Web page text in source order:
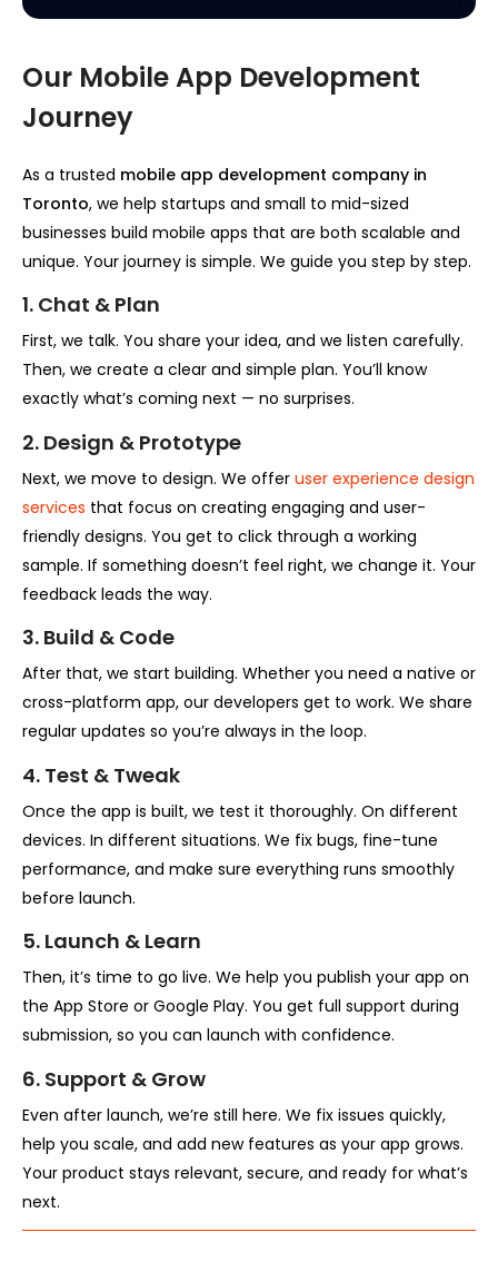
Our Mobile App Development
Journey
As a trusted mobile app development company in
Toronto, we help startups and small to mid-sized
businesses build mobile apps that are both scalable and
unique. Your journey is simple. We guide you step by step.
1. Chat & Plan
First, we talk. You share your idea, and we listen carefully.
Then, we create a clear and simple plan. You’ll know
exactly what’s coming next — no surprises.
2. Design & Prototype
Next, we move to design. We offer user experience design
services that focus on creating engaging and user-
friendly designs. You get to click through a working
sample. If something doesn’t feel right, we change it. Your
feedback leads the way.
3. Build & Code
After that, we start building. Whether you need a native or
cross-platform app, our developers get to work. We share
regular updates so you’re always in the loop.
4. Test & Tweak
Once the app is built, we test it thoroughly. On different
devices. In different situations. We fix bugs, fine-tune
performance, and make sure everything runs smoothly
before launch.
5. Launch & Learn
Then, it’s time to go live. We help you publish your app on
the App Store or Google Play. You get full support during
submission, so you can launch with confidence.
6. Support & Grow
Even after launch, we’re still here. We fix issues quickly,
help you scale, and add new features as your app grows.
Your product stays relevant, secure, and ready for what’s
next.